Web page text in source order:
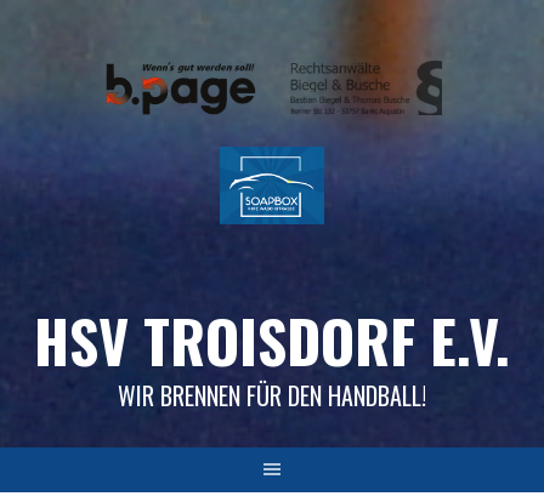
HSV TROISDORF E.V.
WIR BRENNEN FÜR DEN HANDBALL!